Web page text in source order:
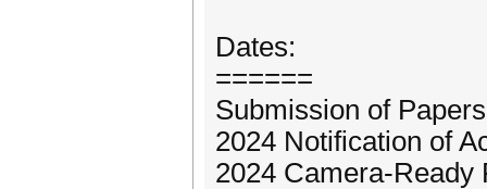
Dates:
======
Submission of
2024 Notification of
2024 Camera-Ready